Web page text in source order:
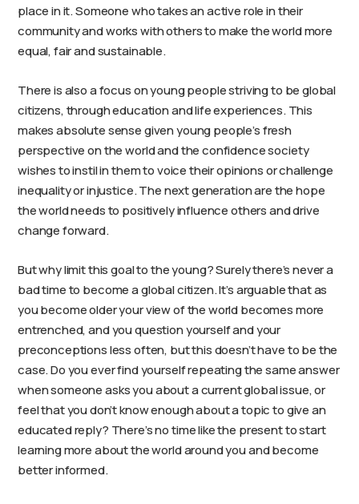
place in it. Someone who takes an active role in their
community and works with others to make the world more
equal, fair and sustainable.
There is also a focus on young people striving to be global
citizens, through education and life experiences. This
makes absolute sense given young people’s fresh
perspective on the world and the confidence society
wishes to instil in them to voice their opinions or challenge
inequality or injustice. The next generation are the hope
the world needs to positively influence others and drive
change forward.
But why limit this goal to the young? Surely there’s never a
bad time to become a global citizen. It’s arguable that as
you become older your view of the world becomes more
entrenched, and you question yourself and your
preconceptions less often, but this doesn’t have to be the
case. Do you ever find yourself repeating the same answer
when someone asks you about a current global issue, or
feel that you don’t know enough about a topic to give an
educated reply? There’s no time like the present to start
learning more about the world around you and become
better informed.